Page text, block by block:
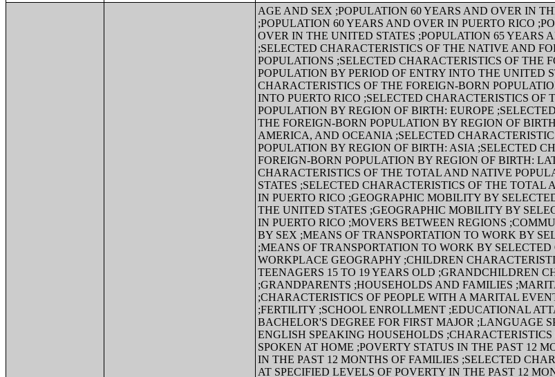
AGE AND SEX ;POPULATION 60 YEARS AND OVER IN
;POPULATION 60 YEARS AND OVER IN PUERTO RICO
OVER IN THE UNITED STATES ;POPULATION 65 YEARS
;SELECTED CHARACTERISTICS OF THE NATIVE AND
POPULATIONS ;SELECTED CHARACTERISTICS OF THE
POPULATION BY PERIOD OF ENTRY INTO THE UNITED
CHARACTERISTICS OF THE FOREIGN-BORN
INTO PUERTO RICO ;SELECTED CHARACTERISTICS OF
POPULATION BY REGION OF BIRTH: EUROPE
THE FOREIGN-BORN POPULATION BY REGION OF
AMERICA, AND OCEANIA ;SELECTED
POPULATION BY REGION OF BIRTH: ASIA ;SELECTED
FOREIGN-BORN POPULATION BY REGION OF BIRTH:
CHARACTERISTICS OF THE TOTAL AND NATIVE
STATES ;SELECTED CHARACTERISTICS OF THE TOTAL
IN PUERTO RICO ;GEOGRAPHIC MOBILITY BY
THE UNITED STATES ;GEOGRAPHIC MOBILITY BY
IN PUERTO RICO ;MOVERS BETWEEN REGIONS
BY SEX ;MEANS OF TRANSPORTATION TO WORK BY
;MEANS OF TRANSPORTATION TO WORK BY
WORKPLACE GEOGRAPHY ;CHILDREN
TEENAGERS 15 TO 19 YEARS OLD ;GRANDCHILDREN
;GRANDPARENTS ;HOUSEHOLDS AND FAMILIES
;CHARACTERISTICS OF PEOPLE WITH A MARITAL
;FERTILITY ;SCHOOL ENROLLMENT ;EDUCATIONAL
BACHELOR'S DEGREE FOR FIRST MAJOR ;LANGUAGE
ENGLISH SPEAKING HOUSEHOLDS
SPOKEN AT HOME ;POVERTY STATUS IN THE PAST 12
IN THE PAST 12 MONTHS OF FAMILIES ;SELECTED
AT SPECIFIED LEVELS OF POVERTY IN THE PAST 12